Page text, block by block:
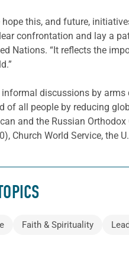
hope this, and future,
confrontation and lay a
Nations. “It reflects the
informal discussions by arms
of all people by reducing
and the Russian
Church World Service, the
Faith & Spirituality